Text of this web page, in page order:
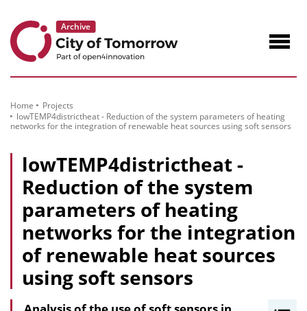
Content
Home
Projects
lowTEMP4districtheat - Reduction of the system parameters of heating
networks for the integration of renewable heat sources using soft sensors
lowTEMP4districtheat -
Reduction of the system
parameters of heating
networks for the integration
of renewable heat sources
using soft sensors